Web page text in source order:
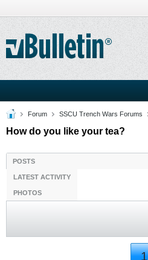
Forum SSCU Trench Wars Forums
How do you like your tea?
POSTS
LATEST ACTIVITY
PHOTOS
1